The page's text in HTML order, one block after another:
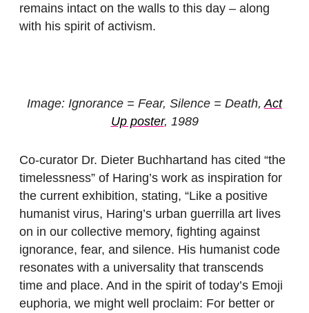
remains intact on the walls to this day – along
with his spirit of activism.
Image: Ignorance = Fear, Silence = Death, Act
Up poster, 1989
Co-curator Dr. Dieter Buchhartand has cited “the
timelessness” of Haring’s work as inspiration for
the current exhibition, stating, “Like a positive
humanist virus, Haring’s urban guerrilla art lives
on in our collective memory, fighting against
ignorance, fear, and silence. His humanist code
resonates with a universality that transcends
time and place. And in the spirit of today’s Emoji
euphoria, we might well proclaim: For better or